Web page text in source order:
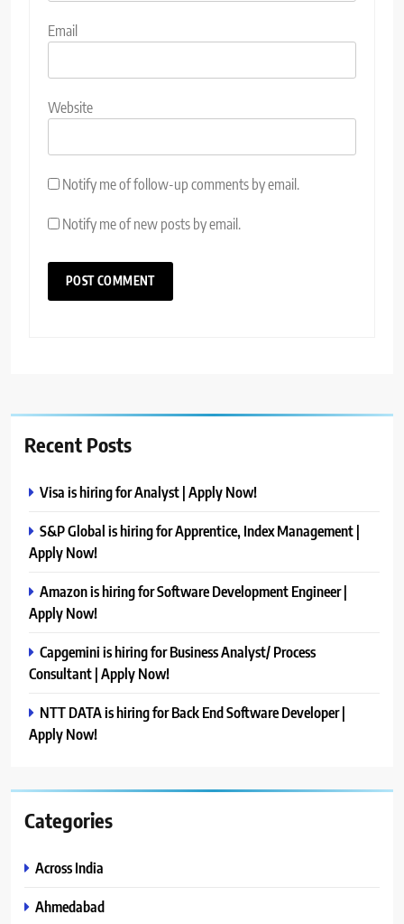
Email
Website
Notify me of follow-up comments by email.
Notify me of new posts by email.
Recent Posts
Visa is hiring for Analyst | Apply Now!
S&P Global is hiring for Apprentice, Index Management |
Apply Now!
Amazon is hiring for Software Development Engineer |
Apply Now!
Capgemini is hiring for Business Analyst/ Process
Consultant | Apply Now!
NTT DATA is hiring for Back End Software Developer |
Apply Now!
Categories
Across India
Ahmedabad